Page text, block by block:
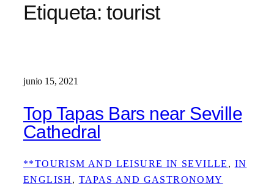
Etiqueta:tourist
junio 15, 2021
Top Tapas Bars near Seville
Cathedral
**TOURISM AND LEISURE IN SEVILLE , IN
ENGLISH , TAPAS AND GASTRONOMY